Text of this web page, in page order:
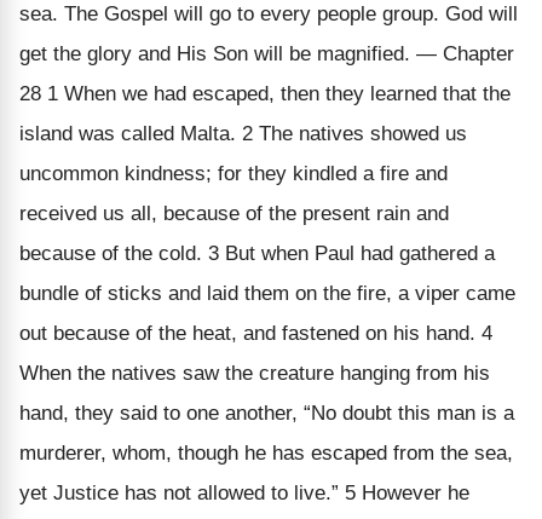
sea. The Gospel will go to every people group. God will
get the glory and His Son will be magnified. — Chapter
28 1 When we had escaped, then they learned that the
island was called Malta. 2 The natives showed us
uncommon kindness; for they kindled a fire and
received us all, because of the present rain and
because of the cold. 3 But when Paul had gathered a
bundle of sticks and laid them on the fire, a viper came
out because of the heat, and fastened on his hand. 4
When the natives saw the creature hanging from his
hand, they said to one another, “No doubt this man is a
murderer, whom, though he has escaped from the sea,
yet Justice has not allowed to live.” 5 However he